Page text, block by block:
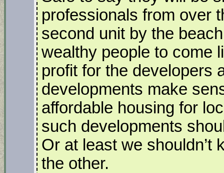
professionals from over
second unit by the
wealthy people to come
profit for the developers
developments make
affordable housing for
such developments
Or at least we shouldn’t
the other.